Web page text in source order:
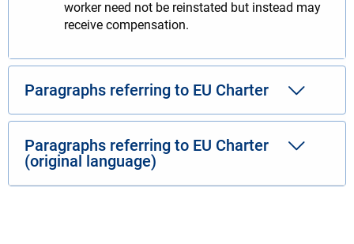
worker need not be reinstated but instead may
receive compensation.
Paragraphs referring to EU Charter
Paragraphs referring to EU Charter
(original language)